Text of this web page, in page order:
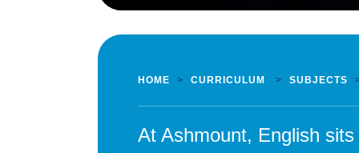
HOME > CURRICULUM > SUBJECTS
At Ashmount, English